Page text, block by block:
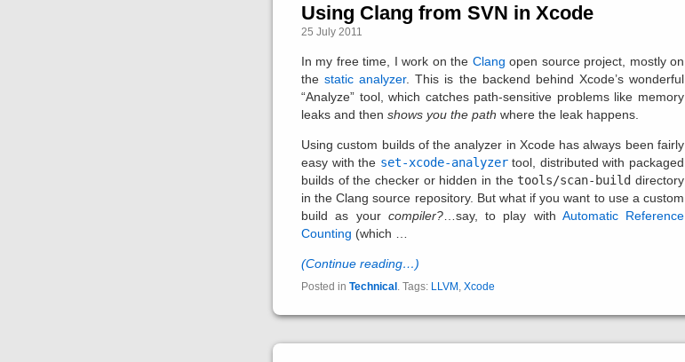
Using Clang from SVN in Xcode
25 July 2011
In my free time, I work on the Clang open source project, mostly on
thestatic analyzer. This is the backend behind Xcode’s wonderful
“Analyze” tool, which catches path-sensitive problems like memory
leaks and then shows you the path where the leak happens.
Using custom builds of the analyzer in Xcode has always been fairly
easy with the set-xcode-analyzertool, distributed with packaged
builds of the checker or hidden in the tools/scan-build directory
in the Clang source repository. But what if you want to use a custom
build as your compiler?…say, to play with Automatic Reference
Counting (which …
(Continue reading…)
Posted in Technical . Tags: LLVM Xcode